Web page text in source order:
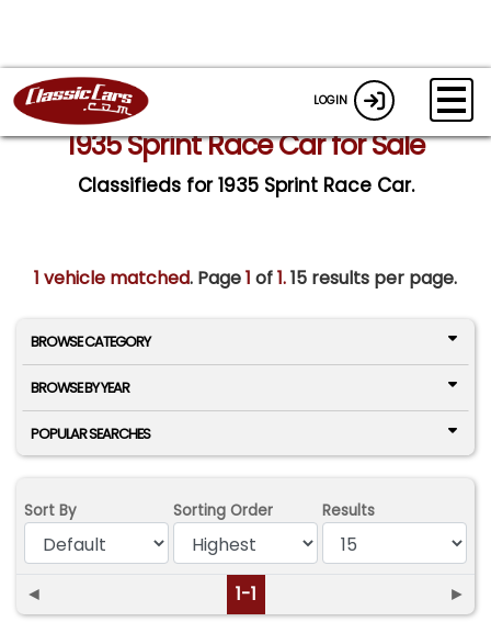
LOGIN
1935 Sprint Race Car for Sale
Classifieds for 1935 Sprint Race Car.
1 vehicle matched. Page1 of1.15 results per page.
BROWSE CATEGORY
BROWSE BY YEAR
POPULAR SEARCHES
Sort By Sorting Order Results
◄ 1-1 ►